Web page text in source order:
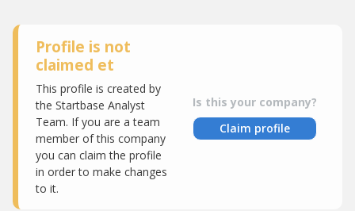
Profile is not
claimed et
This profile is created by
the Startbase Analyst
Team. If you are a team
member of this company
you can claim the profile
in order to make changes
to it.
Is this your company?
Claim profile